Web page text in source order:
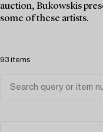
auction, Bukowskis
some of these artists.
93 items